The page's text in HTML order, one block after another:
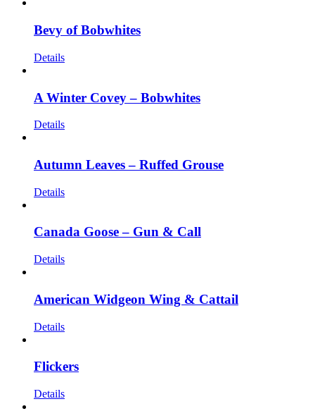
Bevy of Bobwhites
Details
A Winter Covey – Bobwhites
Details
Autumn Leaves – Ruffed Grouse
Details
Canada Goose – Gun & Call
Details
American Widgeon Wing & Cattail
Details
Flickers
Details